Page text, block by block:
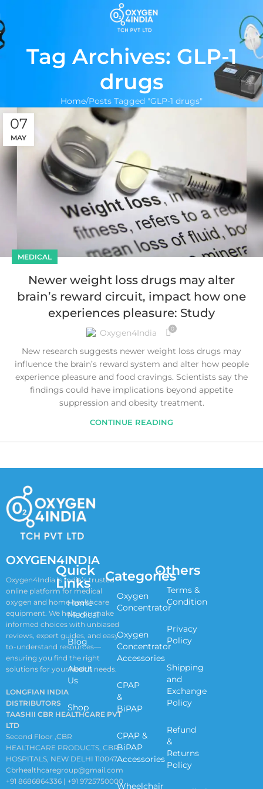
Tag Archives: GLP-1
drugs
Home Posts Tagged "GLP-1 drugs"
07
MAY
MEDICAL
Newer weight loss drugs may alter
brain’s reward circuit, impact how one
experiences pleasure: Study
Oxygen4India 0
New research suggests newer weight loss drugs may
influence the brain’s reward system and alter how people
experience pleasure and food cravings. Scientists say the
findings could have implications beyond appetite
suppression and obesity treatment.
CONTINUE READING
OXYGEN4INDIA
Oxygen4India is India’s trusted
online platform for medical
oxygen and home healthcare
equipment. We help you make
informed choices with unbiased
reviews, expert guides, and easy-
to-understand resources—
ensuring you find the right
solutions for your health needs.
LONGFIAN INDIA
DISTRIBUTORS
TAASHII CBR HEALTHCARE PVT
LTD
Second Floor ,CBR
HEALTHCARE PRODUCTS, CBR
HOSPITALS, NEW DELHI 110047
Cbrhealthcaregroup@gmail.com
+91 8686864336 | +91 9725750000
Quick
Links
Home
Medical
Blog
About
Us
Shop
Categories
Oxygen
Concentrator
Oxygen
Concentrator
Accessories
CPAP
&
BiPAP
CPAP &
BiPAP
Accessories
Wheelchair
Others
Terms &
Condition
Privacy
Policy
Shipping
and
Exchange
Policy
Refund
&
Returns
Policy